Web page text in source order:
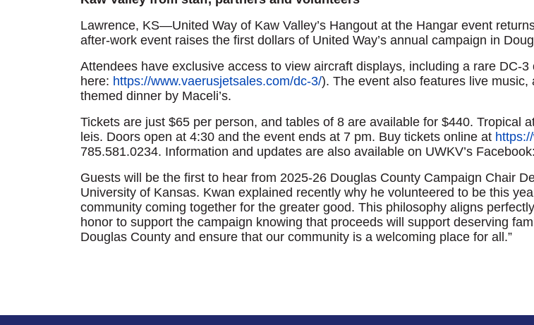
Search
Lawrence, KS—United Way of Kaw Valley’s Hangout at the Hangar event
after-work event raises the first dollars of United Way’s annual campaign in
Attendees have exclusive access to view aircraft displays, including a rare DC-
here: https://www.vaerusjetsales.com/dc-3/). The event also features live
themed dinner by Maceli’s.
Tickets are just $65 per person, and tables of 8 are available for $440. Tropical
leis. Doors open at 4:30 and the event ends at 7 pm. Buy tickets online at
785.581.0234. Information and updates are also available on UWKV’s Facebook:
Guests will be the first to hear from 2025-26 Douglas County Campaign Chair
University of Kansas. Kwan explained recently why he volunteered to be this
community coming together for the greater good. This philosophy aligns
honor to support the campaign knowing that proceeds will support deserving
Douglas County and ensure that our community is a welcoming place for all.”